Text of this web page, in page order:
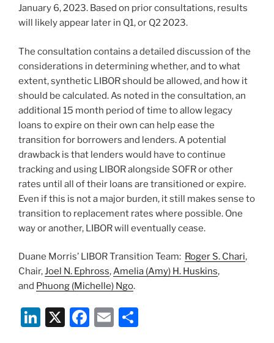
January 6, 2023. Based on prior consultations, results
will likely appear later in Q1, or Q2 2023.
The consultation contains a detailed discussion of the
considerations in determining whether, and to what
extent, synthetic LIBOR should be allowed, and how it
should be calculated. As noted in the consultation, an
additional 15 month period of time to allow legacy
loans to expire on their own can help ease the
transition for borrowers and lenders. A potential
drawback is that lenders would have to continue
tracking and using LIBOR alongside SOFR or other
rates until all of their loans are transitioned or expire.
Even if this is not a major burden, it still makes sense to
transition to replacement rates where possible. One
way or another, LIBOR will eventually cease.
Duane Morris’ LIBOR Transition Team: Roger S. Chari,
Chair,Joel N. Ephross,Amelia (Amy) H. Huskins,
and Phuong (Michelle) Ngo.
Li X
F
E